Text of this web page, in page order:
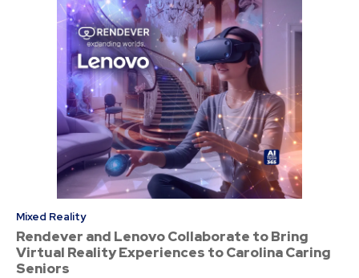
Mixed Reality
Rendever and Lenovo Collaborate to Bring
Virtual Reality Experiences to Carolina Caring
Seniors